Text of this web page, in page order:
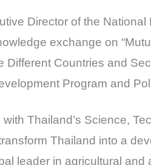
Director of the
exchange on
Different Countries and
Program and
Thailand’s Science,
Thailand into a
leader in agricultural